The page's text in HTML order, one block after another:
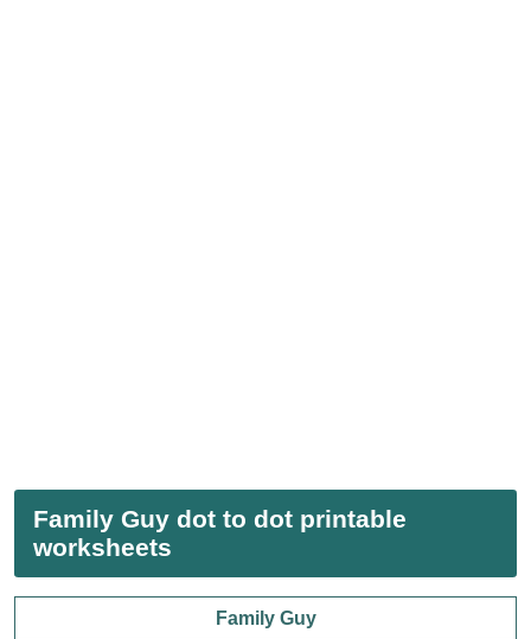
Family Guy dot to dot printable
worksheets
Family Guy